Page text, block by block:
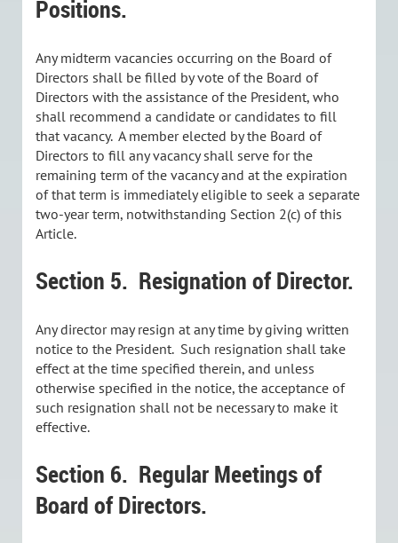
Positions.
Any midterm vacancies occurring on the Board of
Directors shall be filled by vote of the Board of
Directors with the assistance of the President, who
shall recommend a candidate or candidates to fill
that vacancy. A member elected by the Board of
Directors to fill any vacancy shall serve for the
remaining term of the vacancy and at the expiration
of that term is immediately eligible to seek a separate
two-year term, notwithstanding Section 2(c) of this
Article.
Section 5. Resignation of Director.
Any director may resign at any time by giving written
notice to the President. Such resignation shall take
effect at the time specified therein, and unless
otherwise specified in the notice, the acceptance of
such resignation shall not be necessary to make it
effective.
Section 6. Regular Meetings of
Board of Directors.